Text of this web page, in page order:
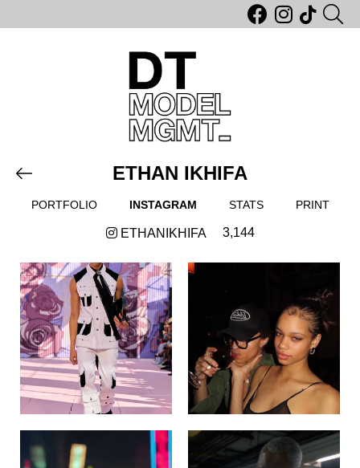
ETHAN IKHIFA
PORTFOLIO INSTAGRAM STATS PRINT
ETHANIKHIFA 3,144